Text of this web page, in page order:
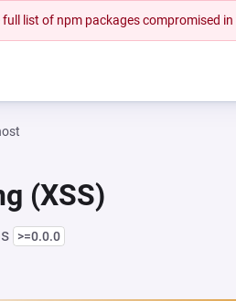
full list of npm packages compromised
(XSS)
>=0.0.0